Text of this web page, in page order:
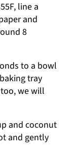
line a
and
8
to a bowl
tray
we will
and coconut
and gently